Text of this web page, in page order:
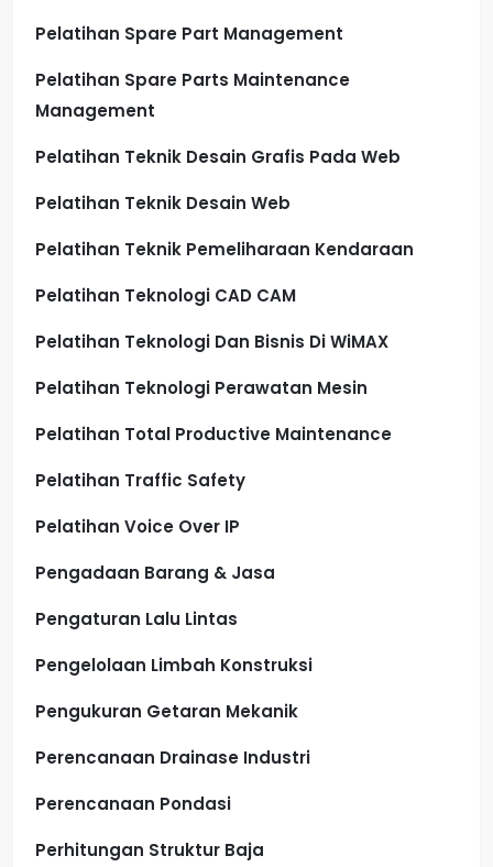
Pelatihan Spare Part Management
Pelatihan Spare Parts Maintenance
Management
Pelatihan Teknik Desain Grafis Pada Web
Pelatihan Teknik Desain Web
Pelatihan Teknik Pemeliharaan Kendaraan
Pelatihan Teknologi CAD CAM
Pelatihan Teknologi Dan Bisnis Di WiMAX
Pelatihan Teknologi Perawatan Mesin
Pelatihan Total Productive Maintenance
Pelatihan Traffic Safety
Pelatihan Voice Over IP
Pengadaan Barang & Jasa
Pengaturan Lalu Lintas
Pengelolaan Limbah Konstruksi
Pengukuran Getaran Mekanik
Perencanaan Drainase Industri
Perencanaan Pondasi
Perhitungan Struktur Baja